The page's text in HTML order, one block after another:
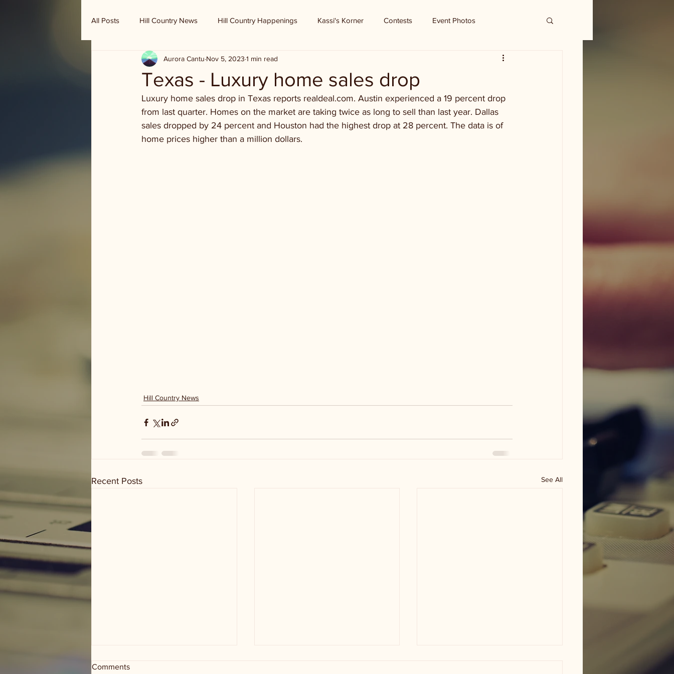
All Posts Hill Country News Hill Country Happenings Kassi's Korner Contests Event Photos
Randy Houston's Ranch Record
Texas - Luxury home sales drop
Aurora Cantu Nov 5, 2023 1 min read
Luxury home sales drop in Texas reports realdeal.com. Austin experienced a 19 percent drop
from last quarter. Homes on the market are taking twice as long to sell than last year. Dallas
sales dropped by 24 percent and Houston had the highest drop at 28 percent. The data is of
home prices higher than a million dollars.
Hill Country News
Recent Posts See All
Comments